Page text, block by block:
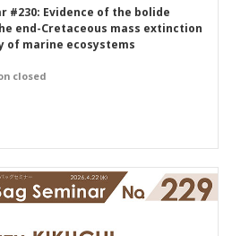
#230: Evidence of the bolide
end-Cretaceous mass extinction
of marine ecosystems
closed